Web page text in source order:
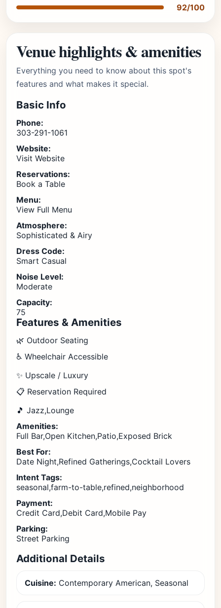
92/100
Venue highlights & amenities
Everything you need to know about this spot's
features and what makes it special.
Basic Info
Phone:
303-291-1061
Website:
Visit Website
Reservations:
Book a Table
Menu:
View Full Menu
Atmosphere:
Sophisticated & Airy
Dress Code:
Smart Casual
Noise Level:
Moderate
Capacity:
75
Features & Amenities
🌿 Outdoor Seating
♿ Wheelchair Accessible
✨ Upscale / Luxury
📋 Reservation Required
🎵 Jazz,Lounge
Amenities:
Full Bar,Open Kitchen,Patio,Exposed Brick
Best For:
Date Night,Refined Gatherings,Cocktail Lovers
Intent Tags:
seasonal,farm-to-table,refined,neighborhood
Payment:
Credit Card,Debit Card,Mobile Pay
Parking:
Street Parking
Additional Details
Cuisine: Contemporary American, Seasonal